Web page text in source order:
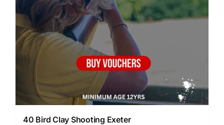
40 Bird Clay Shooting Exeter